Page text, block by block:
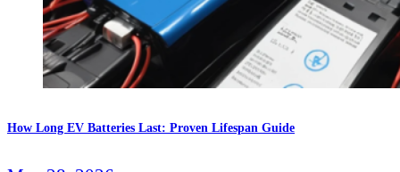
How Long EV Batteries Last: Proven Lifespan Guide